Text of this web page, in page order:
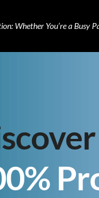
Whether You’re a Busy